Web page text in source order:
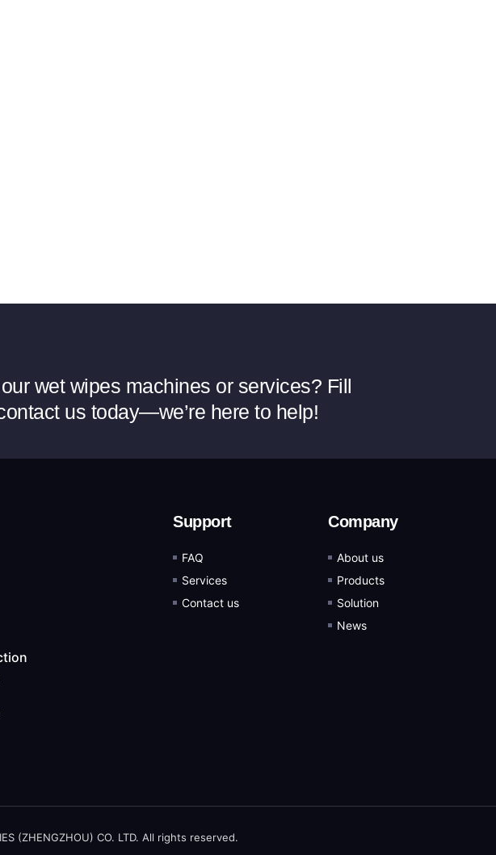
wet wipes machines or services? Fill
us today—we’re here to help!
Support
FAQ
Services
Contact us
Company
About us
Products
Solution
News
(ZHENGZHOU) CO. LTD. All rights reserved.